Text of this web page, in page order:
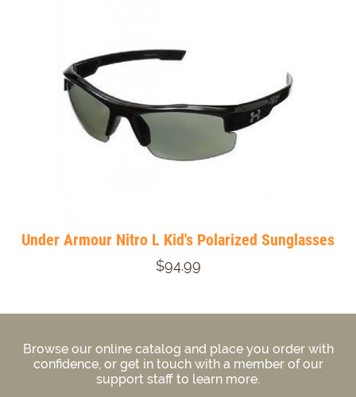
Under Armour Nitro L Kid's Polarized Sunglasses
$94.99
Browse our online catalog and place you order with
confidence, or get in touch with a member of our
support staff to learn more.